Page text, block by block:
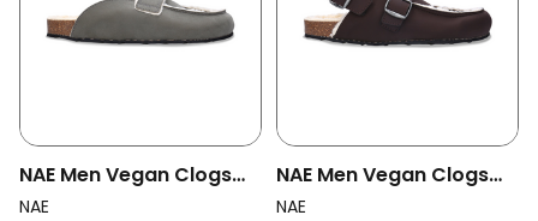
NAE Men Vegan Clogs
Kood Green
NAE
NAE Men Vegan Clogs
Medan Brown
NAE